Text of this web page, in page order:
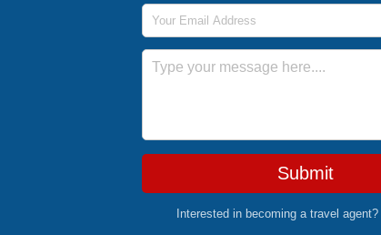
Email Address
Message
Submit
Interested in becoming a travel agent?